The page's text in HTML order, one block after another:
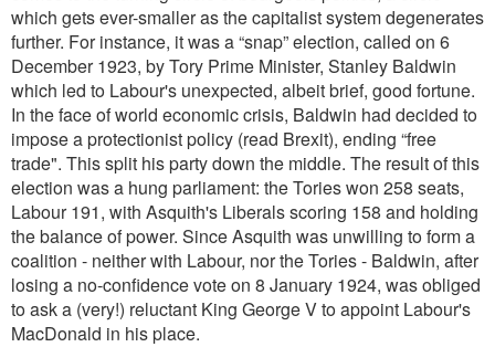
which gets ever-smaller as the capitalist system degenerates
further. For instance, it was a “snap” election, called on 6
December 1923, by Tory Prime Minister, Stanley Baldwin
which led to Labour's unexpected, albeit brief, good fortune.
In the face of world economic crisis, Baldwin had decided to
impose a protectionist policy (read Brexit), ending “free
trade". This split his party down the middle. The result of this
election was a hung parliament: the Tories won 258 seats,
Labour 191, with Asquith's Liberals scoring 158 and holding
the balance of power. Since Asquith was unwilling to form a
coalition - neither with Labour, nor the Tories - Baldwin, after
losing a no-conﬁdence vote on 8 January 1924, was obliged
to ask a (very!) reluctant King George V to appoint Labour's
MacDonald in his place.